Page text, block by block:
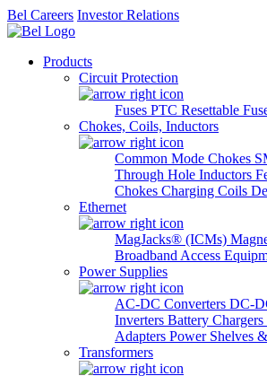
Bel Careers Investor Relations
Products
Circuit Protection
Fuses PTC Resettable
Chokes, Coils, Inductors
Common Mode Chokes
Through Hole Inductors
Chokes Charging Coils
Ethernet
MagJacks® (ICMs)
Broadband Access
Power Supplies
AC-DC Converters DC-
Inverters Battery Chargers
Adapters Power Shelves
Transformers